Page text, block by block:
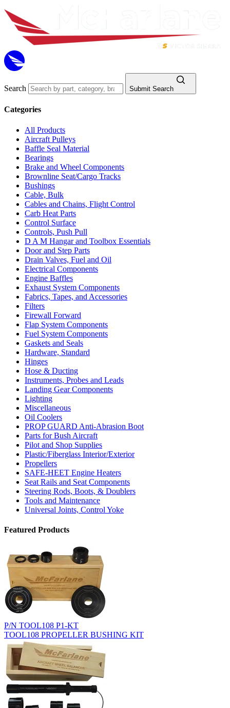
Search Submit Search
Categories
All Products
Aircraft Pulleys
Baffle Seal Material
Bearings
Brake and Wheel Components
Brownline Seat/Cargo Tracks
Bushings
Cable, Bulk
Cables and Chains, Flight Control
Carb Heat Parts
Control Surface
Controls, Push Pull
D A M Hangar and Toolbox Essentials
Door and Step Parts
Drain Valves, Fuel and Oil
Electrical Components
Engine Baffles
Exhaust System Components
Fabrics, Tapes, and Accessories
Filters
Firewall Forward
Flap System Components
Fuel System Components
Gaskets and Seals
Hardware, Standard
Hinges
Hose & Ducting
Instruments, Probes and Leads
Landing Gear Components
Lighting
Miscellaneous
Oil Coolers
PROP GUARD Anti-Abrasion Boot
Parts for Bush Aircraft
Pilot and Shop Supplies
Plastic/Fiberglass Interior/Exterior
Propellers
SAFE-HEET Engine Heaters
Seat Rails and Seat Components
Steering Rods, Boots, & Doublers
Tools and Maintenance
Universal Joints, Control Yoke
Featured Products
P/N TOOL108 P1-KT
TOOL108 PROPELLER BUSHING KIT